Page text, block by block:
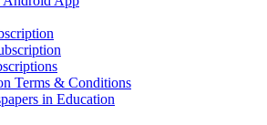
Terms & Conditions
in Education